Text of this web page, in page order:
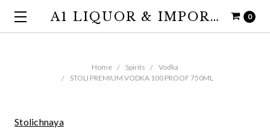
0
A1 LIQUOR & IMPORTS
Home Spirits
Vodka
STOLI PREMIUM VODKA 100 PROOF 750ML
Stolichnaya